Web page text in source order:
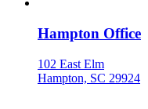
Hampton Office
102 East Elm
Hampton, SC 29924